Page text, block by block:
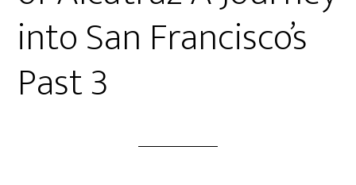
into San Francisco’s
Past 3